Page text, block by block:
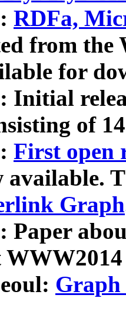
RDFa,
from
for
Initial
of
First open
available.
Graph
Paper
Graph